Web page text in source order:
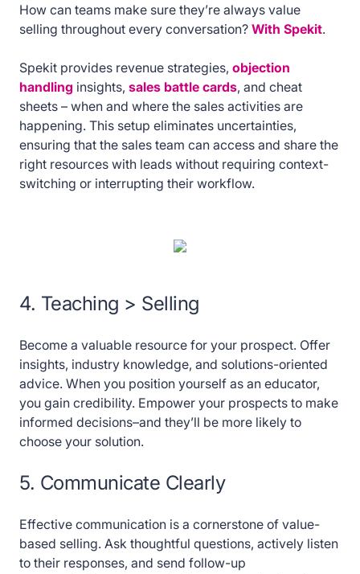
How can teams make sure they’re always value
selling throughout every conversation? With Spekit.
Spekit provides revenue strategies, objection
handling insights, sales battle cards, and cheat
sheets – when and where the sales activities are
happening. This setup eliminates uncertainties,
ensuring that the sales team can access and share the
right resources with leads without requiring context-
switching or interrupting their workflow.
4. Teaching > Selling
Become a valuable resource for your prospect. Offer
insights, industry knowledge, and solutions-oriented
advice. When you position yourself as an educator,
you gain credibility. Empower your prospects to make
informed decisions–and they’ll be more likely to
choose your solution.
5. Communicate Clearly
Effective communication is a cornerstone of value-
based selling. Ask thoughtful questions, actively listen
to their responses, and send follow-up